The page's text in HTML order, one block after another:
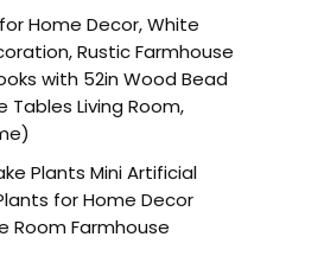
Home Decor, White
Rustic Farmhouse
with 52in Wood Bead
Living Room,
Plants Mini Artificial
for Home Decor
Room Farmhouse